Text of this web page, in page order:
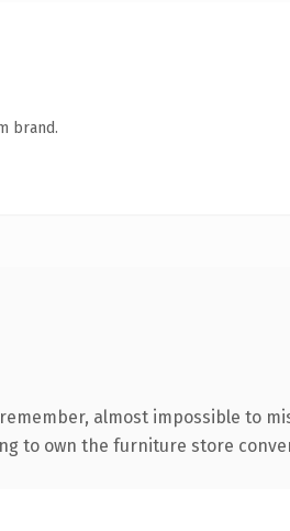
brand.
almost impossible to
to own the furniture store